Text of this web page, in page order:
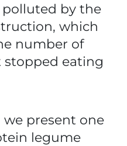
by the
which
number of
stopped eating
we present one
legume